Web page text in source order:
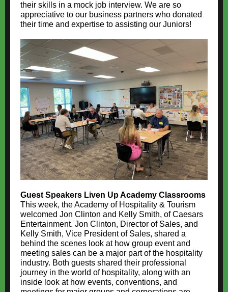
their skills in a mock job interview. We are so
appreciative to our business partners who donated
their time and expertise to assisting our Juniors!
Guest Speakers Liven Up Academy Classrooms
This week, the Academy of Hospitality & Tourism
welcomed Jon Clinton and Kelly Smith, of Caesars
Entertainment. Jon Clinton, Director of Sales, and
Kelly Smith, Vice President of Sales, shared a
behind the scenes look at how group event and
meeting sales can be a major part of the hospitality
industry. Both guests shared their professional
journey in the world of hospitality, along with an
inside look at how events, conventions, and